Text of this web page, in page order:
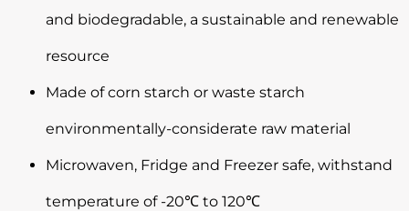
and biodegradable, a sustainable and renewable
resource
Made of corn starch or waste starch
environmentally-considerate raw material
Microwaven, Fridge and Freezer safe, withstand
temperature of -20℃ to 120℃